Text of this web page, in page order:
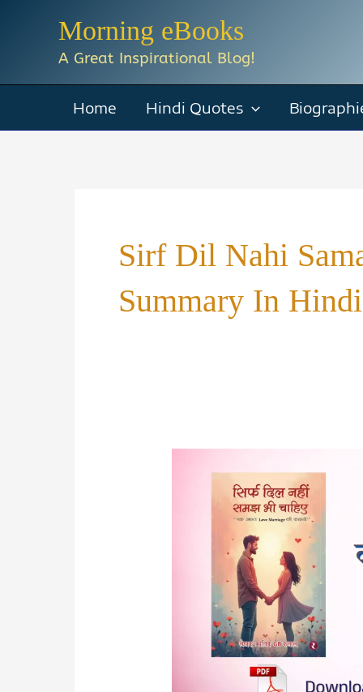
Morning eBooks
A Great Inspirational Blog!
Home Hindi Quotes
Sirf Dil Nahi
Summary In Hindi